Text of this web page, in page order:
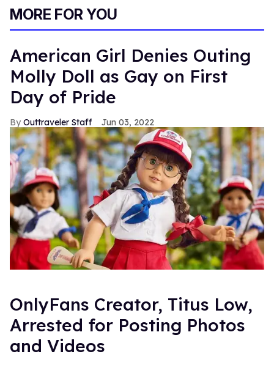
MORE FOR YOU
American Girl Denies Outing
Molly Doll as Gay on First
Day of Pride
Outtraveler Staff Jun 03, 2022
OnlyFans Creator, Titus Low,
Arrested for Posting Photos
and Videos